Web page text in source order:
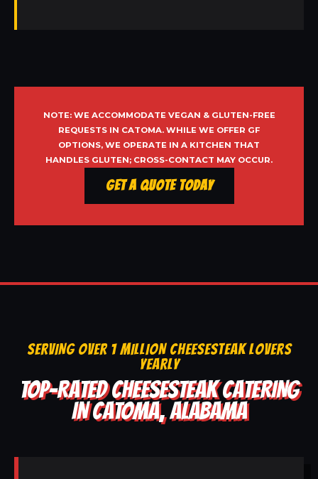
NOTE: WE ACCOMMODATE VEGAN & GLUTEN-FREE
REQUESTS IN CATOMA. WHILE WE OFFER GF
OPTIONS, WE OPERATE IN A KITCHEN THAT
HANDLES GLUTEN; CROSS-CONTACT MAY OCCUR.
Get a Quote Today
SERVING OVER 1 MILLION CHEESESTEAK LOVERS
YEARLY
TOP-RATED CHEESESTEAK CATERING
IN CATOMA, ALABAMA